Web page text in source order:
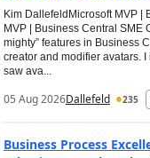
Kim DallefeldMicrosoft MVP |
MVP | Business Central SME
mighty” features in Business
creator and modifier avatars. I
saw ava...
05 Aug 2026Dallefeld 235
Business Process